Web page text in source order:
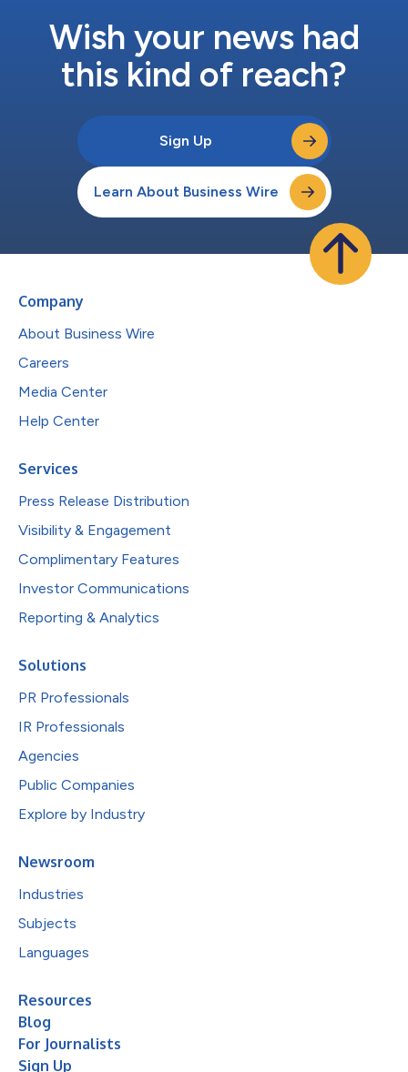
Wish your news had
this kind of reach?
Sign Up
Learn About Business Wire
Company
About Business Wire
Careers
Media Center
Help Center
Services
Press Release Distribution
Visibility & Engagement
Complimentary Features
Investor Communications
Reporting & Analytics
Solutions
PR Professionals
IR Professionals
Agencies
Public Companies
Explore by Industry
Newsroom
Industries
Subjects
Languages
Resources
Blog
For Journalists
Sign Up